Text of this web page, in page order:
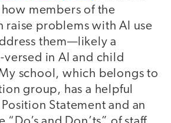
members of the
raise problems with AI use
them—likely a
in AI and child
school, which belongs to
group, has a helpful
Statement and an